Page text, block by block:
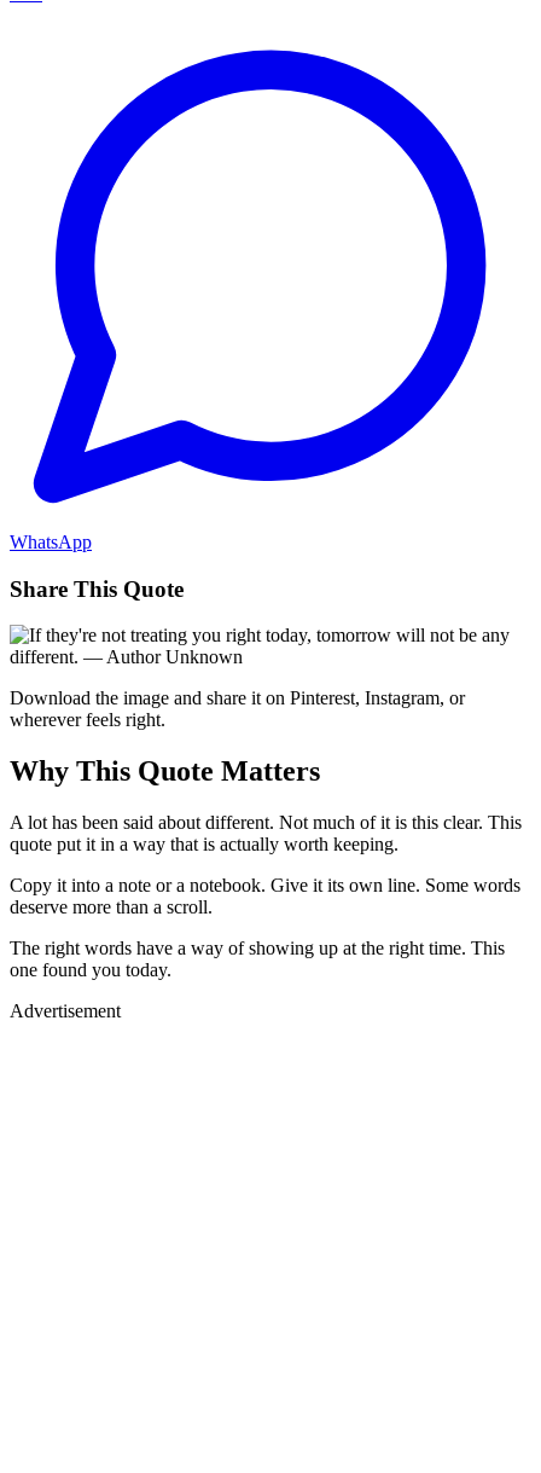
WhatsApp
Share This Quote
Download the image and share it on Pinterest, Instagram, or
wherever feels right.
Why This Quote Matters
A lot has been said about different. Not much of it is this clear. This
quote put it in a way that is actually worth keeping.
Copy it into a note or a notebook. Give it its own line. Some words
deserve more than a scroll.
The right words have a way of showing up at the right time. This
one found you today.
Advertisement